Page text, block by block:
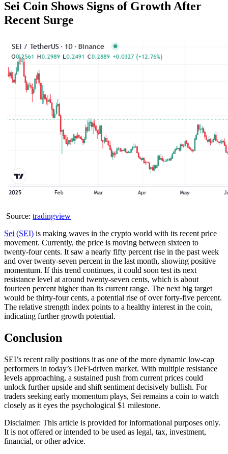
Sei Coin Shows Signs of Growth After
Recent Surge
Source: tradingview
Sei (SEI) is making waves in the crypto world with its recent price
movement. Currently, the price is moving between sixteen to
twenty-four cents. It saw a nearly fifty percent rise in the past week
and over twenty-seven percent in the last month, showing positive
momentum. If this trend continues, it could soon test its next
resistance level at around twenty-seven cents, which is about
fourteen percent higher than its current range. The next big target
would be thirty-four cents, a potential rise of over forty-five percent.
The relative strength index points to a healthy interest in the coin,
indicating further growth potential.
Conclusion
SEI’s recent rally positions it as one of the more dynamic low-cap
performers in today’s DeFi-driven market. With multiple resistance
levels approaching, a sustained push from current prices could
unlock further upside and shift sentiment decisively bullish. For
traders seeking early momentum plays, Sei remains a coin to watch
closely as it eyes the psychological $1 milestone.
Disclaimer: This article is provided for informational purposes only.
It is not offered or intended to be used as legal, tax, investment,
financial, or other advice.